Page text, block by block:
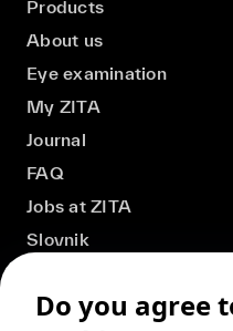
Products
About us
Eye examination
My ZITA
Journal
FAQ
Jobs at ZITA
Slovnik
Do you agree